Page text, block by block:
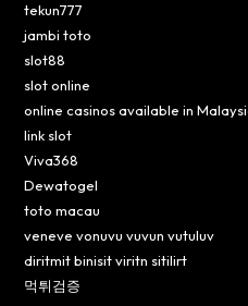
tekun777
jambi toto
slot88
slot online
online casinos available in
link slot
Viva368
Dewatogel
toto macau
veneve vonuvu vuvun vutuluv
diritmit binisit viritn sitilirt
먹튀검증